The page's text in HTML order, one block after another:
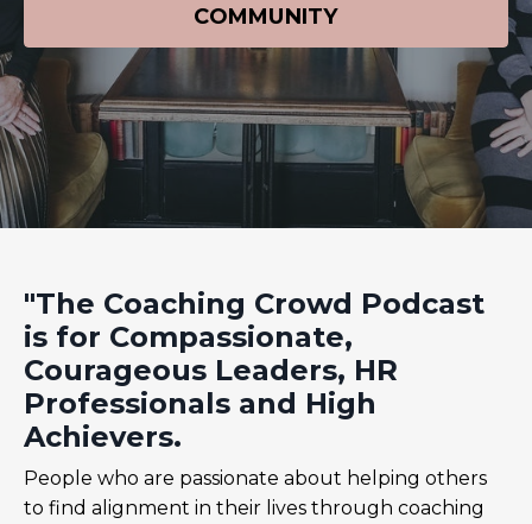
COMMUNITY
"The Coaching Crowd Podcast
is for Compassionate,
Courageous Leaders, HR
Professionals and High
Achievers.
People who are passionate about helping others
to find alignment in their lives through coaching